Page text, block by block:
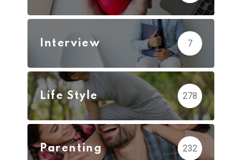
Interview 7
Life Style 278
Parenting 232